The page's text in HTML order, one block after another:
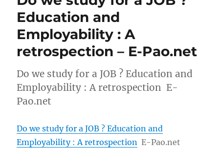
Education and
Employability : A
retrospection – E-Pao.net
Do we study for a JOB ? Education and
Employability : A retrospection E-
Pao.net
Do we study for a JOB ? Education and
Employability : A retrospection E-Pao.net